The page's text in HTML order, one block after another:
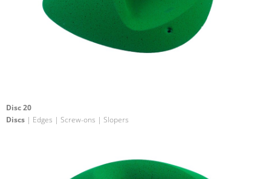
Disc 20
Discs | Edges | Screw-ons | Slopers